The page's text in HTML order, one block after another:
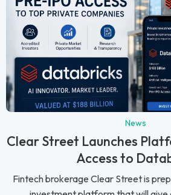
News
Clear Street Launches
Access to
Fintech brokerage Clear Street is